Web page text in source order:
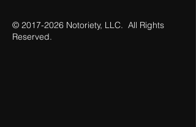
© 2017-2026 Notoriety, LLC. All Rights
Reserved.